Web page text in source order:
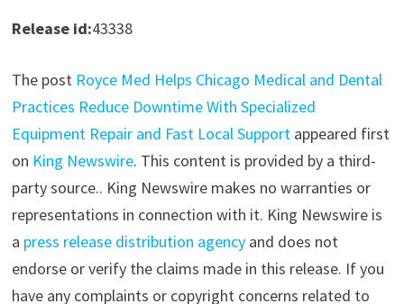
Release id:43338
The post Royce Med Helps Chicago Medical and Dental
Practices Reduce Downtime With Specialized
Equipment Repair and Fast Local Supportappeared first
on King Newswire. This content is provided by a third-
party source.. King Newswire makes no warranties or
representations in connection with it. King Newswire is
a press release distribution agencyand does not
endorse or verify the claims made in this release. If you
have any complaints or copyright concerns related to